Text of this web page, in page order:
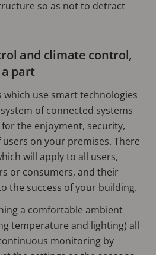
so as not to detract
and climate control,
part
use smart technologies
of connected systems
the enjoyment, security,
on your premises. There
will apply to all users,
or consumers, and their
the success of your building.
a comfortable ambient
temperature and lighting) all
monitoring by